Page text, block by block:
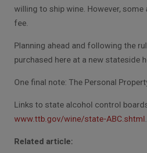
willing to ship wine. However,
fee.
Planning ahead and following the
purchased here at a new stateside
One final note: The Personal
Links to state alcohol control
www.ttb.gov/wine/state-ABC.shtml.
Related article: